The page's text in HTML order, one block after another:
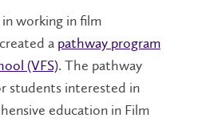
working in film
a pathway program
(VFS). The pathway
students interested in
education in Film